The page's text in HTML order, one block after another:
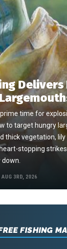
time for
to target hungry
thick vegetation, lily
stopping
AUG 3RD, 2026
FISHING